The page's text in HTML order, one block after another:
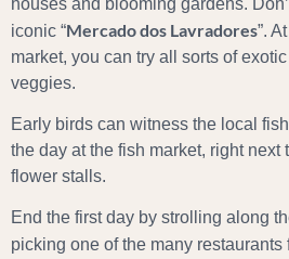
iconic “Mercado dos Lavradores”.
market, you can try all sorts of
veggies.
Early birds can witness the local
the day at the fish market, right next
flower stalls.
End the first day by strolling along
picking one of the many restaurants